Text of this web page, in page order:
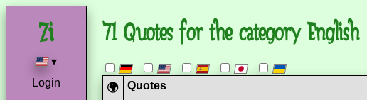
▾
Login
71 Quotes for the category English
🌍 Quotes